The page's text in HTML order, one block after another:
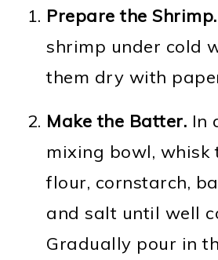
Prepare the Shrimp.
shrimp under cold
them dry with
Make the Batter. In
mixing bowl, whisk
flour, cornstarch,
and salt until well
Gradually pour in